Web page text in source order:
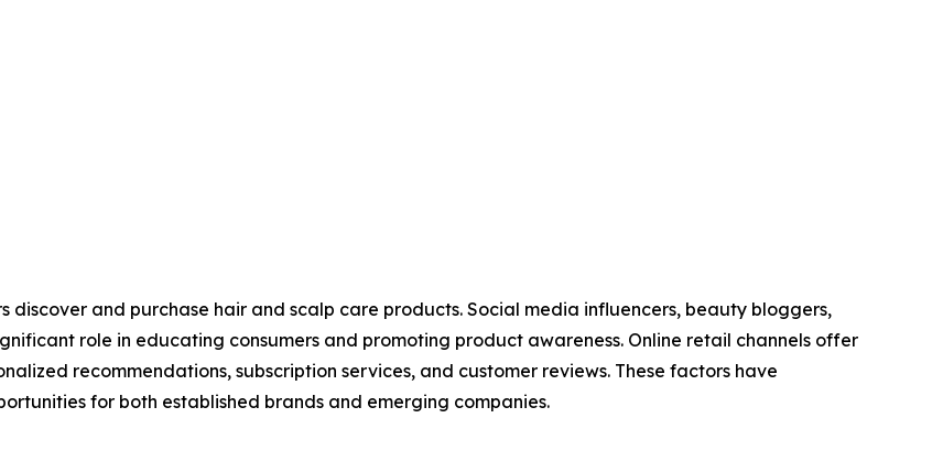
and purchase hair and scalp care products. Social media influencers, beauty bloggers,
role in educating consumers and promoting product awareness. Online retail channels offer
recommendations, subscription services, and customer reviews. These factors have
for both established brands and emerging companies.